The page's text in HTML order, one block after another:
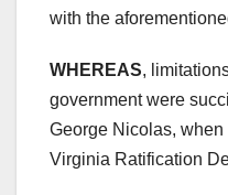
with the
WHEREAS,
government were
George Nicolas,
Virginia Ratification